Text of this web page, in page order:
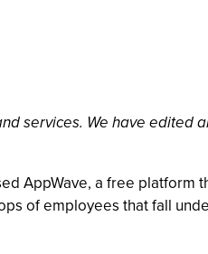
services. We have edited
AppWave, a free platform
of employees that fall